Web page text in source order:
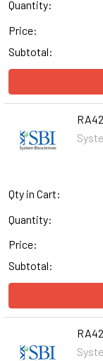
Quantity:
Price:
Subtotal:
Qty in Cart:
Quantity:
Price:
Subtotal: